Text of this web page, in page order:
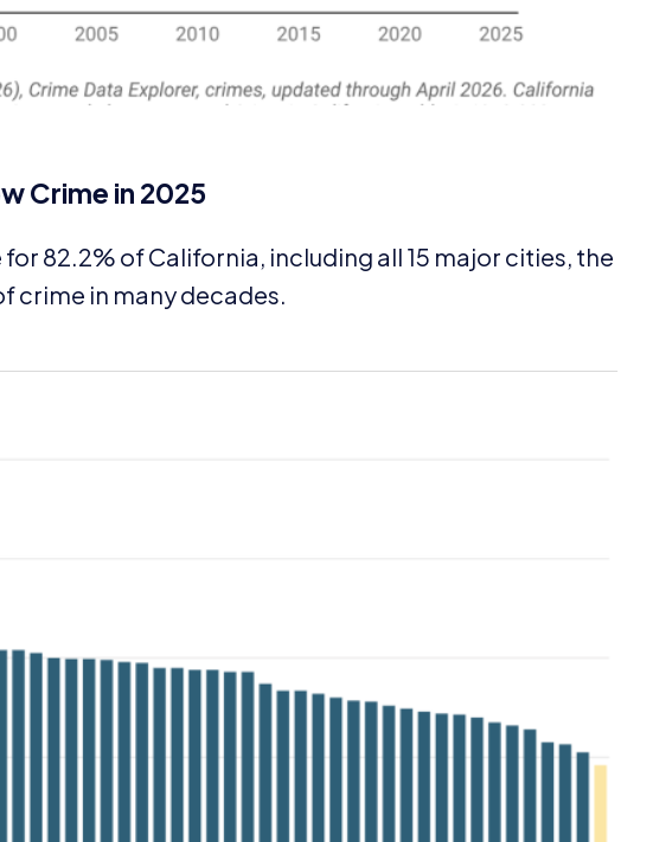
Crime in 2025
for 82.2% of California, including all 15 major cities, the
crime in many decades.